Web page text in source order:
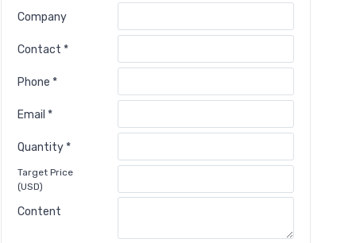
Company
Contact *
Phone *
Email *
Quantity *
Target Price
(USD)
Content